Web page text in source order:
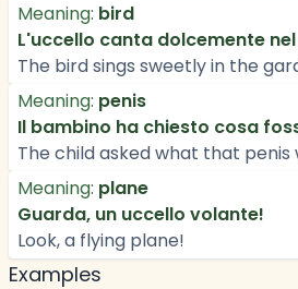
Meaning: bird
L'uccello canta dolcemente
The bird sings sweetly in the
Meaning: penis
Il bambino ha chiesto cosa
The child asked what that penis
Meaning: plane
Guarda, un uccello volante!
Look, a flying plane!
Examples